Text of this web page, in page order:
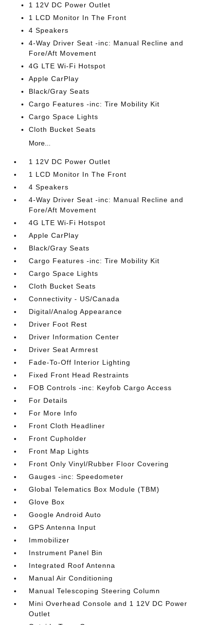
1 12V DC Power Outlet
1 LCD Monitor In The Front
4 Speakers
4-Way Driver Seat -inc: Manual Recline and
Fore/Aft Movement
4G LTE Wi-Fi Hotspot
Apple CarPlay
Black/Gray Seats
Cargo Features -inc: Tire Mobility Kit
Cargo Space Lights
Cloth Bucket Seats
More...
1 12V DC Power Outlet
1 LCD Monitor In The Front
4 Speakers
4-Way Driver Seat -inc: Manual Recline and
Fore/Aft Movement
4G LTE Wi-Fi Hotspot
Apple CarPlay
Black/Gray Seats
Cargo Features -inc: Tire Mobility Kit
Cargo Space Lights
Cloth Bucket Seats
Connectivity - US/Canada
Digital/Analog Appearance
Driver Foot Rest
Driver Information Center
Driver Seat Armrest
Fade-To-Off Interior Lighting
Fixed Front Head Restraints
FOB Controls -inc: Keyfob Cargo Access
For Details
For More Info
Front Cloth Headliner
Front Cupholder
Front Map Lights
Front Only Vinyl/Rubber Floor Covering
Gauges -inc: Speedometer
Global Telematics Box Module (TBM)
Glove Box
Google Android Auto
GPS Antenna Input
Immobilizer
Instrument Panel Bin
Integrated Roof Antenna
Manual Air Conditioning
Manual Telescoping Steering Column
Mini Overhead Console and 1 12V DC Power
Outlet